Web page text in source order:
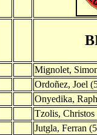
Mignolet,
Ordoñez, Joel
Onyedika,
Tzolis, Christos
Jutgla, Ferran